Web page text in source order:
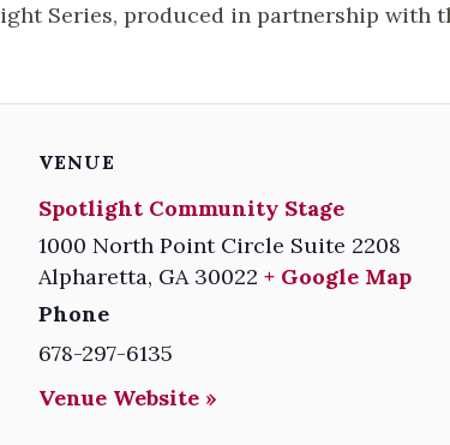
Series, produced in partnership with
VENUE
Spotlight Community Stage
1000 North Point Circle Suite 2208
Alpharetta, GA 30022 + Google Map
Phone
678-297-6135
Venue Website »